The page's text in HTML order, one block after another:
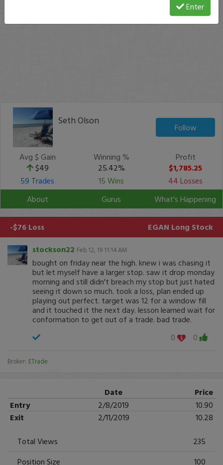
Seth Olson
Follow
Avg $ Gain
$49
Winning %
25.42%
Profit
$1,785.25
59 Trades
15 Wins
44 Losses
About
Gurus What's Happening
-$76 Loss EGAN Long Stock
stockson22 Feb 12, 19 11:14 AM
bought on friday near the high. knew i was chasing it
but let myself have a larger stop. saw it drop monday
morning and still didn't breach my stop but just hated
seeing it down so much. took a loss, plan ended up
playing out perfect. target was 12 for a window fill
and it touched it the next day. lesson learned wait for
conformation to get out of a trade. bad trade.
0
0
Broker: ETrade
Date
Price
Entry
2/8/2019
10.90
Exit
2/11/2019
10.28
Total Views
235
Position Size
100
Enter